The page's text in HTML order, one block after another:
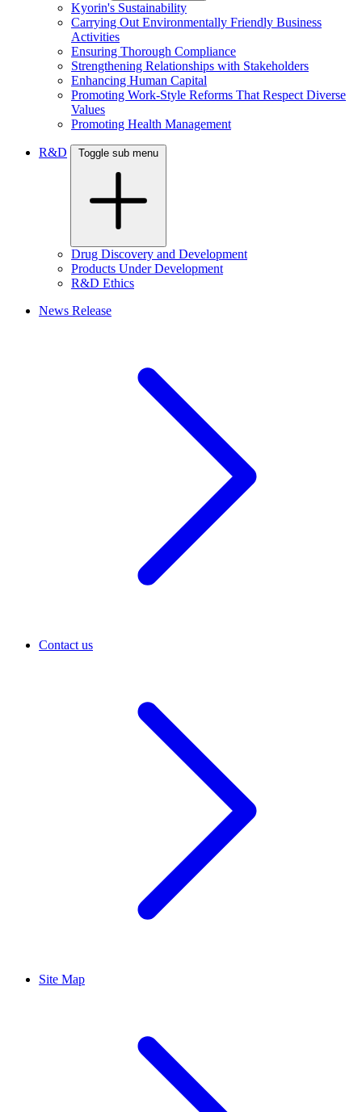
Kyorin's Sustainability
Carrying Out Environmentally Friendly Business
Activities
Ensuring Thorough Compliance
Strengthening Relationships with Stakeholders
Enhancing Human Capital
Promoting Work-Style Reforms That Respect Diverse
Values
Promoting Health Management
R&D Toggle sub menu
Drug Discovery and Development
Products Under Development
R&D Ethics
News Release
Contact us
Site Map